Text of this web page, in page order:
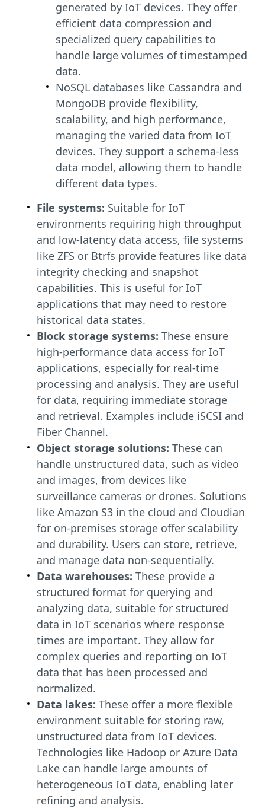
generated by IoT devices. They offer
efficient data compression and
specialized query capabilities to
handle large volumes of timestamped
data.
NoSQL databases like Cassandra and
MongoDB provide flexibility,
scalability, and high performance,
managing the varied data from IoT
devices. They support a schema-less
data model, allowing them to handle
different data types.
File systems: Suitable for IoT
environments requiring high throughput
and low-latency data access, file systems
like ZFS or Btrfs provide features like data
integrity checking and snapshot
capabilities. This is useful for IoT
applications that may need to restore
historical data states.
Block storage systems: These ensure
high-performance data access for IoT
applications, especially for real-time
processing and analysis. They are useful
for data, requiring immediate storage
and retrieval. Examples include iSCSI and
Fiber Channel.
Object storage solutions: These can
handle unstructured data, such as video
and images, from devices like
surveillance cameras or drones. Solutions
like Amazon S3 in the cloud and Cloudian
for on-premises storage offer scalability
and durability. Users can store, retrieve,
and manage data non-sequentially.
Data warehouses: These provide a
structured format for querying and
analyzing data, suitable for structured
data in IoT scenarios where response
times are important. They allow for
complex queries and reporting on IoT
data that has been processed and
normalized.
Data lakes: These offer a more flexible
environment suitable for storing raw,
unstructured data from IoT devices.
Technologies like Hadoop or Azure Data
Lake can handle large amounts of
heterogeneous IoT data, enabling later
refining and analysis.